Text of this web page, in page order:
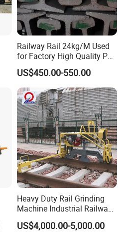
Railway Rail 24kg/M Used
for Factory High Quality P24
Light Rail with Competitive
Price
US$450.00-550.00
Heavy Duty Rail Grinding
Machine Industrial Railway
Grinder Equipment
US$4,000.00-5,000.00